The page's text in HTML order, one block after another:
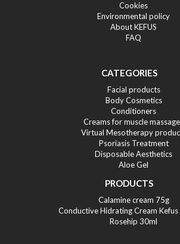
Cookies
Environmental policy
About KEFUS
FAQ
CATEGORIES
Facial products
Body Cosmetics
Conditioners
Creams for muscle
Virtual Mesotherapy
Psoriasis Treatment
Disposable Aesthetics
Aloe Gel
PRODUCTS
Calamine cream 75g
Conductive Hidrating Cream
Rosehip 30ml